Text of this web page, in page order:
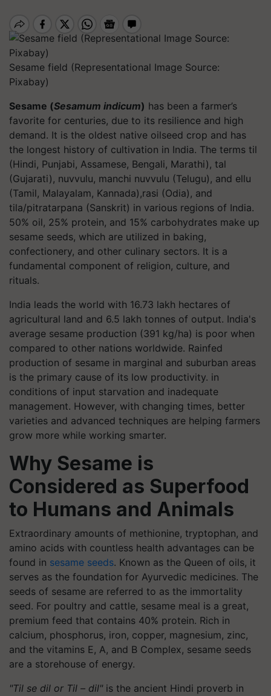
Sesame field (Representational Image Source:
Pixabay)
Sesame (Sesamum indicum) has been a farmer’s
favorite for centuries, due to its resilience and high
demand. It is the oldest native oilseed crop and has
the longest history of cultivation in India. The terms til
(Hindi, Punjabi, Assamese, Bengali, Marathi), tal
(Gujarati), nuvvulu, manchi nuvvulu (Telugu), and ellu
(Tamil, Malayalam, Kannada),rasi (Odia), and
tila/pitratarpana (Sanskrit) in various regions of India.
50% oil, 25% protein, and 15% carbohydrates make up
sesame seeds, which are utilized in baking,
confectionery, and other culinary sectors. It is a
fundamental component of religion, culture, and
rituals.
India leads the world with 16.73 lakh hectares of
agricultural land and 6.5 lakh tonnes of output. India's
average sesame production (391 kg/ha) is poor when
compared to other nations worldwide. Rainfed
production of sesame in marginal and suburban areas
is the primary cause of its low productivity. in
conditions of input starvation and inadequate
management. However, with changing times, better
varieties and advanced techniques are helping farmers
grow more while working smarter.
Why Sesame is
Considered as Superfood
to Humans and Animals
Extraordinary amounts of methionine, tryptophan, and
amino acids with countless health advantages can be
found in sesame seeds. Known as the Queen of oils, it
serves as the foundation for Ayurvedic medicines. The
seeds of sesame are referred to as the immortality
seed. For poultry and cattle, sesame meal is a great,
premium feed that contains 40% protein. Rich in
calcium, phosphorus, iron, copper, magnesium, zinc,
and the vitamins E, A, and B Complex, sesame seeds
are a storehouse of energy.
"Til se dil or Til – dil" is the ancient Hindi proverb in